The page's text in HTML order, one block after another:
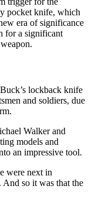
pocket knife, which
era of significance
for a significant
lockback knife
and soldiers, due
Walker and
models and
an impressive tool.
were next in
so it was that the